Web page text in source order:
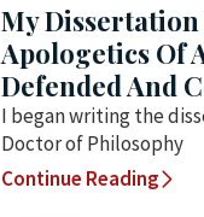
My Dissertation
Apologetics Of
Defended And
I began writing the
Doctor of Philosophy
Continue Reading